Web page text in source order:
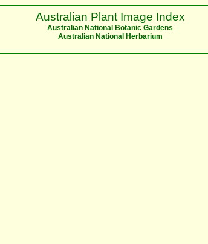
Australian Plant Image Index
Australian National Botanic Gardens
Australian National Herbarium